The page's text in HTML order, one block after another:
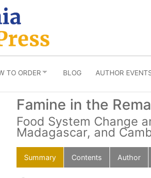
TO ORDER BLOG AUTHOR
Famine in the
Food System Change
Madagascar, and
Summary Contents Author